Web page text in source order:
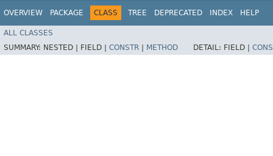
OVERVIEW PACKAGE CLASS TREE DEPRECATED INDEX HELP
ALL CLASSES
SUMMARY: NESTED | FIELD | CONSTR METHOD DETAIL: FIELD |